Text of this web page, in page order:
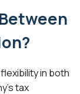
in both
tax